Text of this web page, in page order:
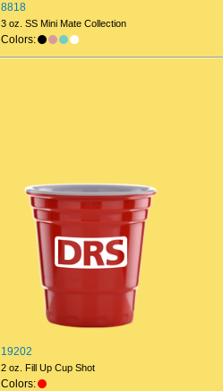
8818
3 oz. SS Mini Mate Collection
Colors:
19202
2 oz. Fill Up Cup Shot
Colors: